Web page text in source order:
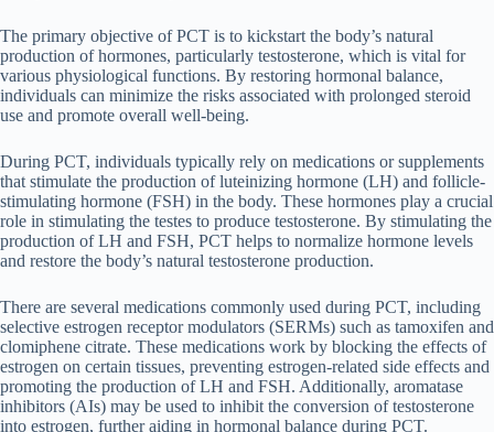
The primary objective of PCT is to kickstart the body’s natural
production of hormones, particularly testosterone, which is vital for
various physiological functions. By restoring hormonal balance,
individuals can minimize the risks associated with prolonged steroid
use and promote overall well-being.
During PCT, individuals typically rely on medications or supplements
that stimulate the production of luteinizing hormone (LH) and follicle-
stimulating hormone (FSH) in the body. These hormones play a crucial
role in stimulating the testes to produce testosterone. By stimulating the
production of LH and FSH, PCT helps to normalize hormone levels
and restore the body’s natural testosterone production.
There are several medications commonly used during PCT, including
selective estrogen receptor modulators (SERMs) such as tamoxifen and
clomiphene citrate. These medications work by blocking the effects of
estrogen on certain tissues, preventing estrogen-related side effects and
promoting the production of LH and FSH. Additionally, aromatase
inhibitors (AIs) may be used to inhibit the conversion of testosterone
into estrogen, further aiding in hormonal balance during PCT.